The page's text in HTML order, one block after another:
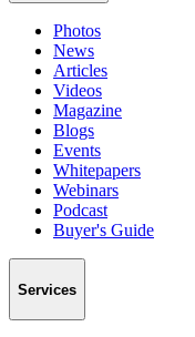
Photos
News
Articles
Videos
Magazine
Blogs
Events
Whitepapers
Webinars
Podcast
Buyer's Guide
Services